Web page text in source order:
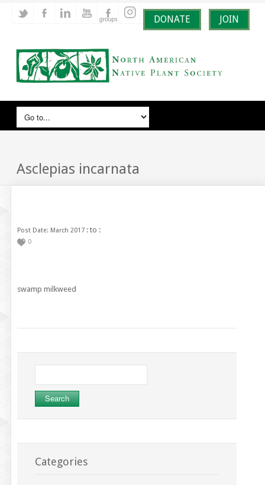
DONATE JOIN
Asclepias incarnata
Post Date: March 2017: to :
0
swamp milkweed
for:
Categories